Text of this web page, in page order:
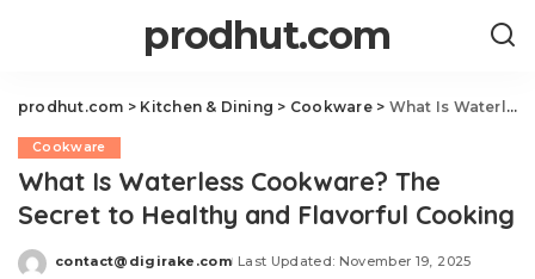
prodhut.com
prodhut.com > Kitchen & Dining > Cookware> What Is Waterless Cookware? The Secret to Healthy and Flavorful Cooking
Cookware
What Is Waterless Cookware? The
Secret to Healthy and Flavorful Cooking
Posted
contact@digirake.com Last Updated: November 19, 2025